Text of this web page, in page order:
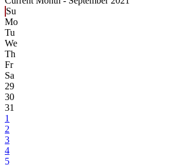
Su
Mo
Tu
We
Th
Fr
Sa
29
30
31
1
2
3
4
5